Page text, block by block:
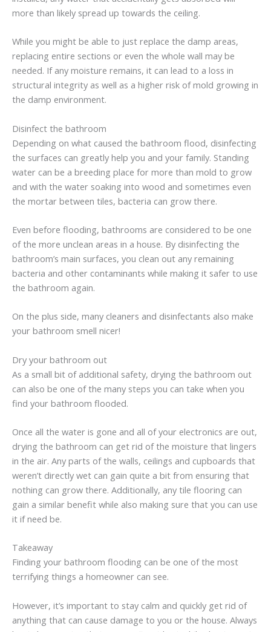
more than likely spread up towards the ceiling.
While you might be able to just replace the damp areas,
replacing entire sections or even the whole wall may be
needed. If any moisture remains, it can lead to a loss in
structural integrity as well as a higher risk of mold growing in
the damp environment.
Disinfect the bathroom
Depending on what caused the bathroom flood, disinfecting
the surfaces can greatly help you and your family. Standing
water can be a breeding place for more than mold to grow
and with the water soaking into wood and sometimes even
the mortar between tiles, bacteria can grow there.
Even before flooding, bathrooms are considered to be one
of the more unclean areas in a house. By disinfecting the
bathroom’s main surfaces, you clean out any remaining
bacteria and other contaminants while making it safer to use
the bathroom again.
On the plus side, many cleaners and disinfectants also make
your bathroom smell nicer!
Dry your bathroom out
As a small bit of additional safety, drying the bathroom out
can also be one of the many steps you can take when you
find your bathroom flooded.
Once all the water is gone and all of your electronics are out,
drying the bathroom can get rid of the moisture that lingers
in the air. Any parts of the walls, ceilings and cupboards that
weren’t directly wet can gain quite a bit from ensuring that
nothing can grow there. Additionally, any tile flooring can
gain a similar benefit while also making sure that you can use
it if need be.
Takeaway
Finding your bathroom flooding can be one of the most
terrifying things a homeowner can see.
However, it’s important to stay calm and quickly get rid of
anything that can cause damage to you or the house. Always